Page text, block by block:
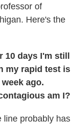
of
Here's the
10 days I'm still
my rapid test is
ago.
am I?
line probably has